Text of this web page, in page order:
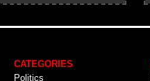
CATEGORIES
Politics